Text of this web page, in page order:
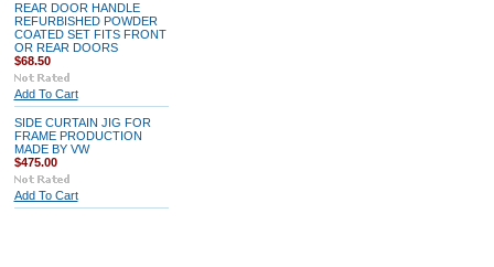
REAR DOOR HANDLE
REFURBISHED POWDER
COATED SET FITS FRONT
OR REAR DOORS
$68.50
Add To Cart
SIDE CURTAIN JIG FOR
FRAME PRODUCTION
MADE BY VW
$475.00
Add To Cart